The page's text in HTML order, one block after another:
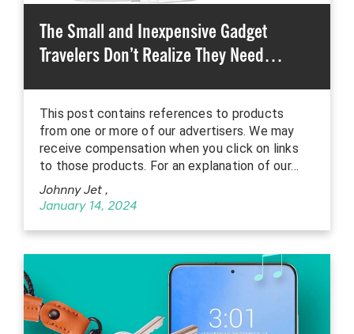
The Small and Inexpensive Gadget
Travelers Don’t Realize They Need…
This post contains references to products
from one or more of our advertisers. We may
receive compensation when you click on links
to those products. For an explanation of our…
Johnny Jet ,
January 14, 2024